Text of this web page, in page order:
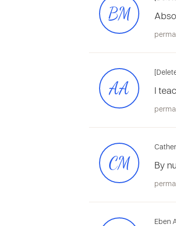
BM
AA l
CM By
Eben